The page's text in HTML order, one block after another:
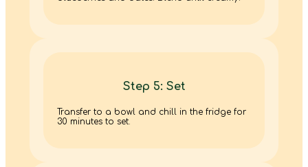
Step 5: Set
Transfer to a bowl and chill in the fridge for
30 minutes to set.